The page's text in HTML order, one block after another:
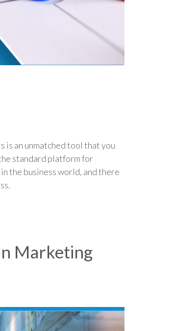
is an unmatched tool that you
standard platform for
the business world, and there
Marketing